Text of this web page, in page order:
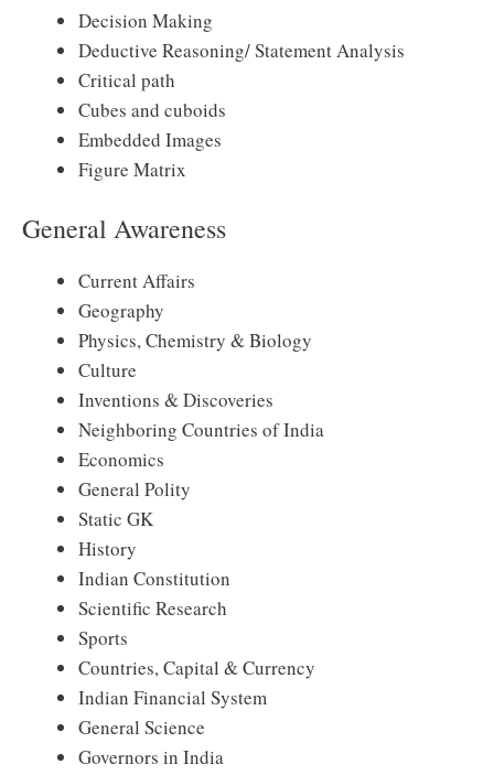
Decision Making
Deductive Reasoning/ Statement Analysis
Critical path
Cubes and cuboids
Embedded Images
Figure Matrix
General Awareness
Current Affairs
Geography
Physics, Chemistry & Biology
Culture
Inventions & Discoveries
Neighboring Countries of India
Economics
General Polity
Static GK
History
Indian Constitution
Scientific Research
Sports
Countries, Capital & Currency
Indian Financial System
General Science
Governors in India